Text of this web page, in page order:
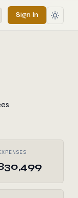
Sign In